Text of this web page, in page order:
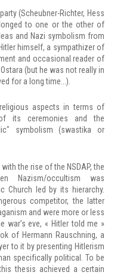
(Scheubner-Richter, Hess
to one or the other of
and Nazi symbolism from
himself, a sympathizer of
and occasional reader of
(but he was not really in
for a long time...).
aspects in terms of
its ceremonies and the
symbolism (swastika or
the rise of the NSDAP, the
Nazism/occultism was
Church led by its hierarchy.
competitor, the latter
and were more or less
war’s eve, « Hitler told me »
of Hermann Rauschning, a
to it by presenting Hitlerism
specifically political. To be
thesis achieved a certain